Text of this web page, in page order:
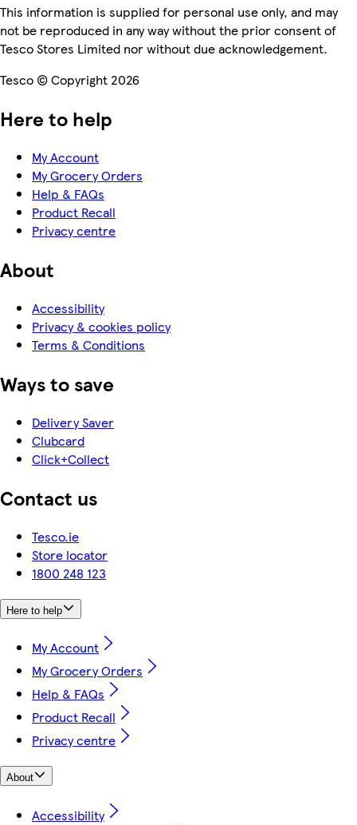
This information is supplied for personal use only, and may
not be reproduced in any way without the prior consent of
Tesco Stores Limited nor without due acknowledgement.
Tesco © Copyright 2026
Here to help
My Account
My Grocery Orders
Help & FAQs
Product Recall
Privacy centre
About
Accessibility
Privacy & cookies policy
Terms & Conditions
Ways to save
Delivery Saver
Clubcard
Click+Collect
Contact us
Tesco.ie
Store locator
1800 248 123
Here to help
My Account
My Grocery Orders
Help & FAQs
Product Recall
Privacy centre
About
Accessibility